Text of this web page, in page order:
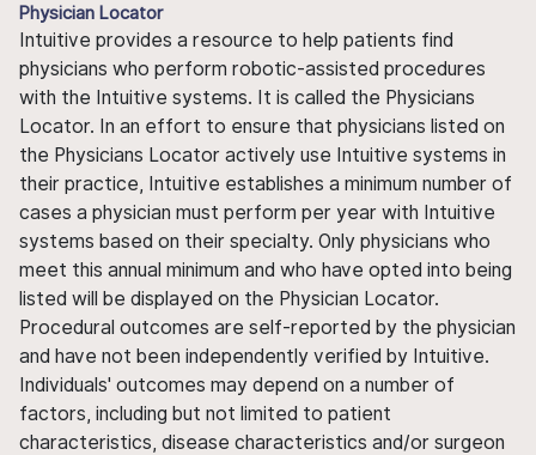
Physician Locator
Intuitive provides a resource to help patients find
physicians who perform robotic-assisted procedures
with the Intuitive systems. It is called the Physicians
Locator. In an effort to ensure that physicians listed on
the Physicians Locator actively use Intuitive systems in
their practice, Intuitive establishes a minimum number of
cases a physician must perform per year with Intuitive
systems based on their specialty. Only physicians who
meet this annual minimum and who have opted into being
listed will be displayed on the Physician Locator.
Procedural outcomes are self-reported by the physician
and have not been independently verified by Intuitive.
Individuals' outcomes may depend on a number of
factors, including but not limited to patient
characteristics, disease characteristics and/or surgeon